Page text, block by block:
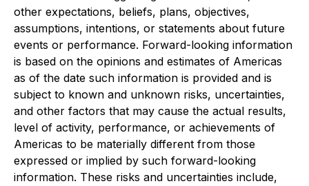
other expectations, beliefs, plans, objectives,
assumptions, intentions, or statements about future
events or performance. Forward-looking information
is based on the opinions and estimates of Americas
as of the date such information is provided and is
subject to known and unknown risks, uncertainties,
and other factors that may cause the actual results,
level of activity, performance, or achievements of
Americas to be materially different from those
expressed or implied by such forward-looking
information. These risks and uncertainties include,